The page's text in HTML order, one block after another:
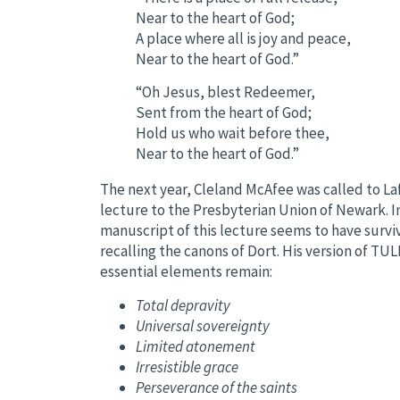
Near to the heart of God;
A place where all is joy and peace,
Near to the heart of God.”
“Oh Jesus, blest Redeemer,
Sent from the heart of God;
Hold us who wait before thee,
Near to the heart of God.”
The next year, Cleland McAfee was called to
lecture to the Presbyterian Union of Newark.
manuscript of this lecture seems to have
recalling the canons of Dort. His version of
essential elements remain:
Total depravity
Universal sovereignty
Limited atonement
Irresistible grace
Perseverance of the saints